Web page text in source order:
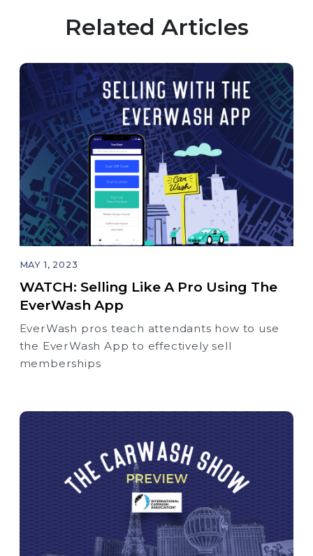
Related Articles
MAY 1, 2023
WATCH: Selling Like A Pro Using The
EverWash App
EverWash pros teach attendants how to use
the EverWash App to effectively sell
memberships